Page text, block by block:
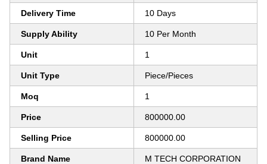
Delivery Time 10 Days
Supply Ability 10 Per Month
Unit 1
Unit Type Piece/Pieces
Moq 1
Price 800000.00
Selling Price 800000.00
Brand Name M TECH CORPORATION